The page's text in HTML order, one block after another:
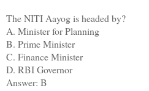
The NITI Aayog is headed by?
A. Minister for Planning
B. Prime Minister
C. Finance Minister
D. RBI Governor
Answer: B